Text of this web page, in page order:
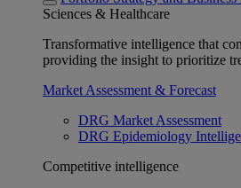
Sciences & Healthcare
Transformative intelligence that
providing the insight to prioritize
Market Assessment & Forecast
DRG Market Assessment
DRG Epidemiology
Competitive intelligence